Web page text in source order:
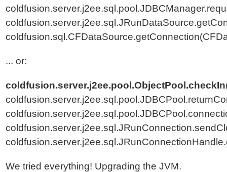
... or:
coldfusion.server.j2ee.pool.ObjectPool.checkIn
We tried everything! Upgrading the JVM.